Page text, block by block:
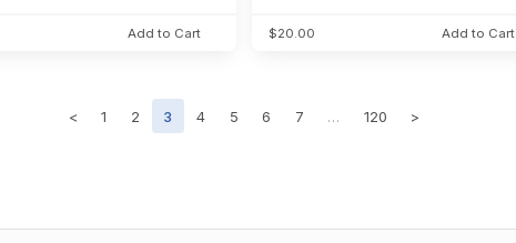
Add to Cart $20.00 Add to Cart
< 1 2 3 4 5 6 7 … 120 >